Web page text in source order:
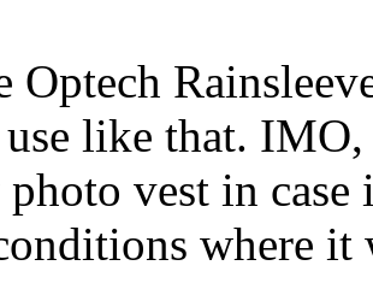
Optech
like that.
vest in
where it